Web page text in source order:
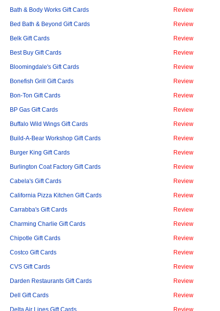
Bath & Body Works Gift Cards Review
Bed Bath & Beyond Gift Cards Review
Belk Gift Cards Review
Best Buy Gift Cards Review
Bloomingdale's Gift Cards Review
Bonefish Grill Gift Cards Review
Bon-Ton Gift Cards Review
BP Gas Gift Cards Review
Buffalo Wild Wings Gift Cards Review
Build-A-Bear Workshop Gift Cards Review
Burger King Gift Cards Review
Burlington Coat Factory Gift Cards Review
Cabela's Gift Cards Review
California Pizza Kitchen Gift Cards Review
Carrabba's Gift Cards Review
Charming Charlie Gift Cards Review
Chipotle Gift Cards Review
Costco Gift Cards Review
CVS Gift Cards Review
Darden Restaurants Gift Cards Review
Dell Gift Cards Review
Delta Air Lines Gift Cards Review